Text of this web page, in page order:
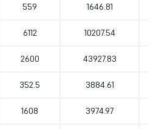
559 1646.81
6112 10207.54
2600 43927.83
352.5 3884.61
1608 3974.97